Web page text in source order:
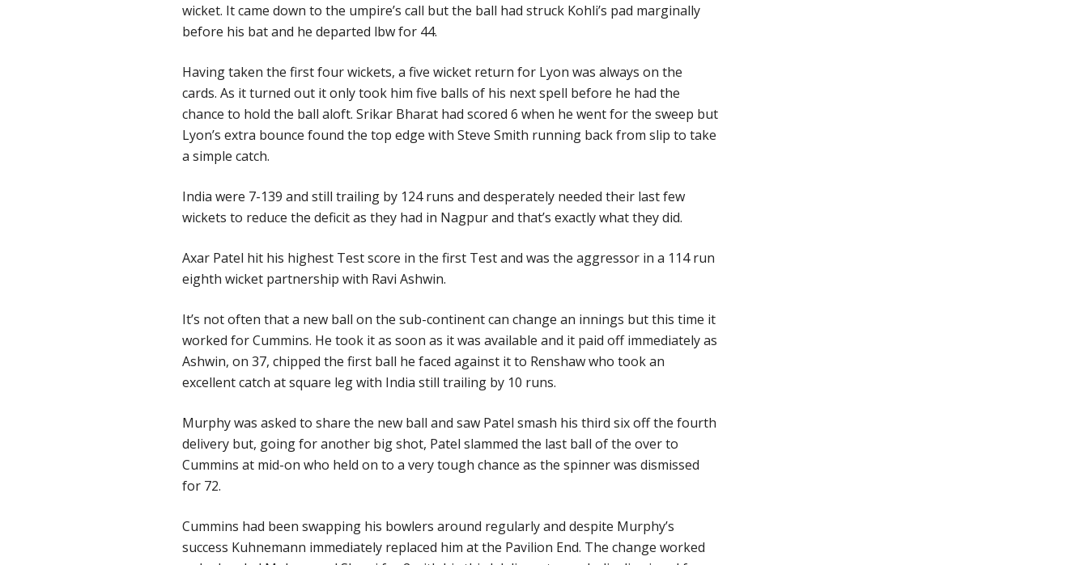
wicket. It came down to the umpire’s call but the ball had struck Kohli’s pad marginally
before his bat and he departed lbw for 44.
Having taken the first four wickets, a five wicket return for Lyon was always on the
cards. As it turned out it only took him five balls of his next spell before he had the
chance to hold the ball aloft. Srikar Bharat had scored 6 when he went for the sweep but
Lyon’s extra bounce found the top edge with Steve Smith running back from slip to take
a simple catch.
India were 7-139 and still trailing by 124 runs and desperately needed their last few
wickets to reduce the deficit as they had in Nagpur and that’s exactly what they did.
Axar Patel hit his highest Test score in the first Test and was the aggressor in a 114 run
eighth wicket partnership with Ravi Ashwin.
It’s not often that a new ball on the sub-continent can change an innings but this time it
worked for Cummins. He took it as soon as it was available and it paid off immediately as
Ashwin, on 37, chipped the first ball he faced against it to Renshaw who took an
excellent catch at square leg with India still trailing by 10 runs.
Murphy was asked to share the new ball and saw Patel smash his third six off the fourth
delivery but, going for another big shot, Patel slammed the last ball of the over to
Cummins at mid-on who held on to a very tough chance as the spinner was dismissed
for 72.
Cummins had been swapping his bowlers around regularly and despite Murphy’s
success Kuhnemann immediately replaced him at the Pavilion End. The change worked